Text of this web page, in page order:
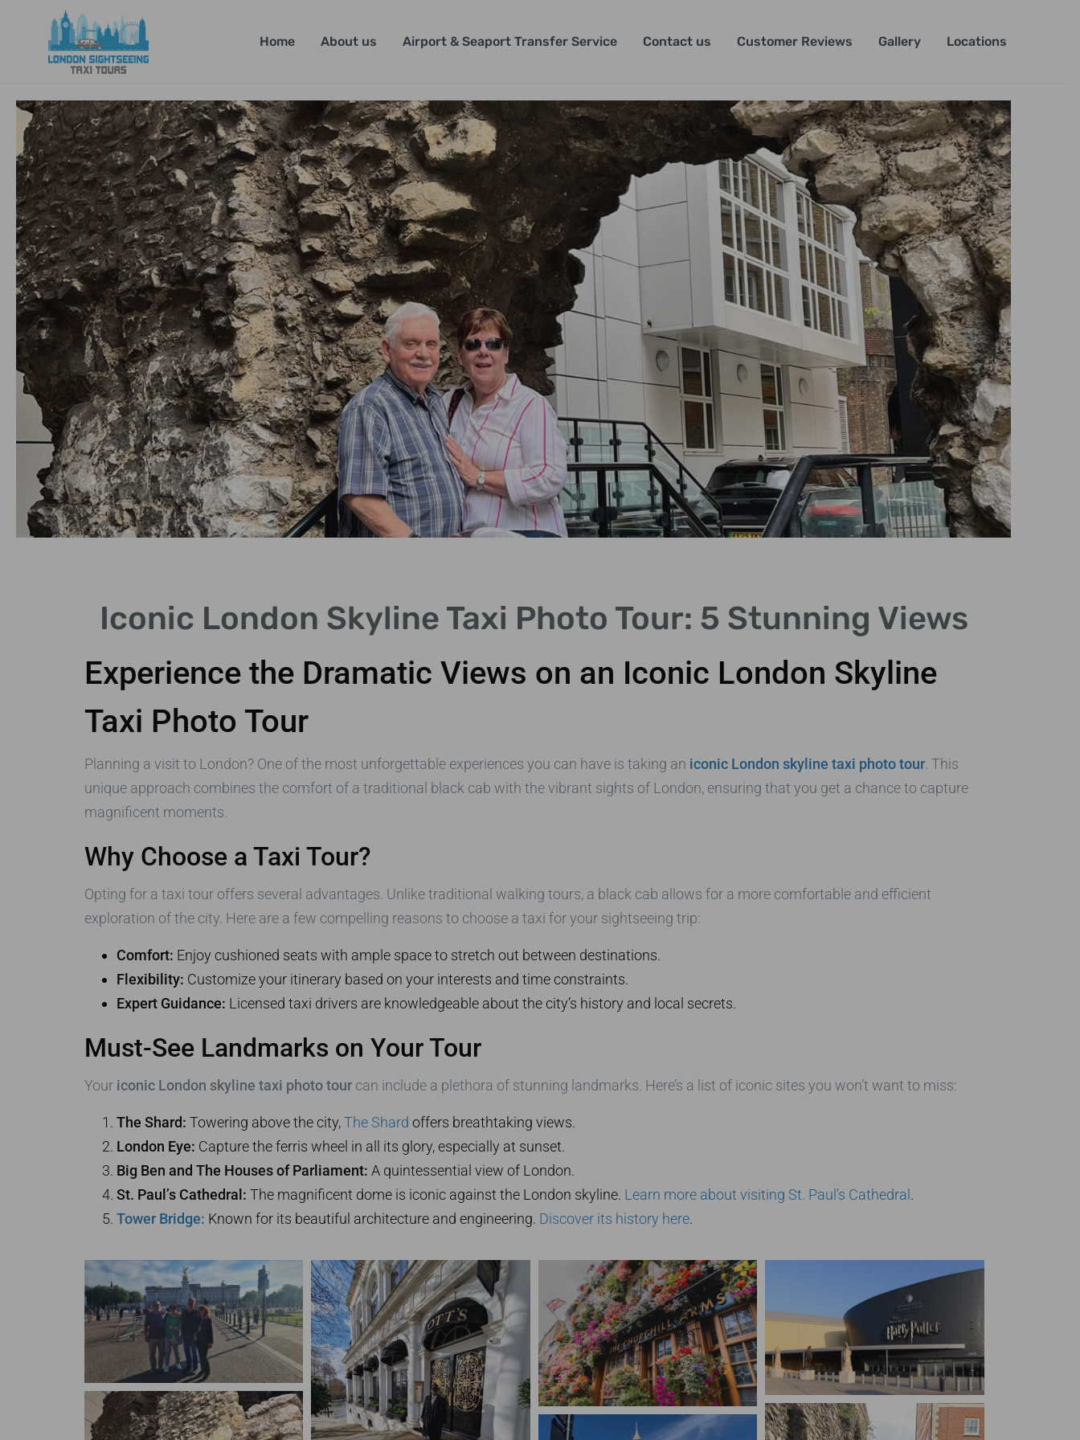
Home About us Airport & Seaport Transfer Service Contact us Customer Reviews Gallery Locations
Views
Capture breathtaking
skyline views during your
Iconic London Skyline Taxi Photo Tour: 5 Stunning Views
Experience the Dramatic Views on an Iconic London Skyline
Taxi Photo Tour
Planning a visit to London? One of the most unforgettable experiences you can have is taking an iconic London skyline taxi photo tour. This
unique approach combines the comfort of a traditional black cab with the vibrant sights of London, ensuring that you get a chance to capture
magnificent moments.
Why Choose a Taxi Tour?
Opting for a taxi tour offers several advantages. Unlike traditional walking tours, a black cab allows for a more comfortable and efficient
exploration of the city. Here are a few compelling reasons to choose a taxi for your sightseeing trip:
Comfort: Enjoy cushioned seats with ample space to stretch out between destinations.
Flexibility: Customize your itinerary based on your interests and time constraints.
Expert Guidance: Licensed taxi drivers are knowledgeable about the city’s history and local secrets.
Must-See Landmarks on Your Tour
Your iconic London skyline taxi photo tourcan include a plethora of stunning landmarks. Here’s a list of iconic sites you won’t want to miss:
The Shard: Towering above the city,The Shard offers breathtaking views.
London Eye: Capture the ferris wheel in all its glory, especially at sunset.
Big Ben and The Houses of Parliament: A quintessential view of London.
St. Paul’s Cathedral: The magnificent dome is iconic against the London skyline. Learn more about visiting St. Paul’s Cathedral .
Tower Bridge: Known for its beautiful architecture and engineering. Discover its history here.